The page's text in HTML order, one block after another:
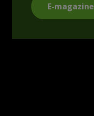
E-magazine